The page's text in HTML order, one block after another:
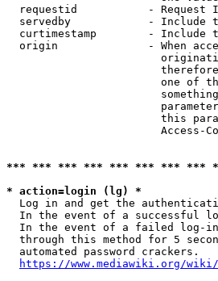
requestid           - Request
servedby            - Include
curtimestamp        - Include
origin              - When
one of
this
Access-
*** *** *** *** *** *** *** ***
* action=login (lg) *
Log in and get the
In the event of a successful
In the event of a failed log-
through this method for 5
  automated password crackers.
https://www.mediawiki.org/